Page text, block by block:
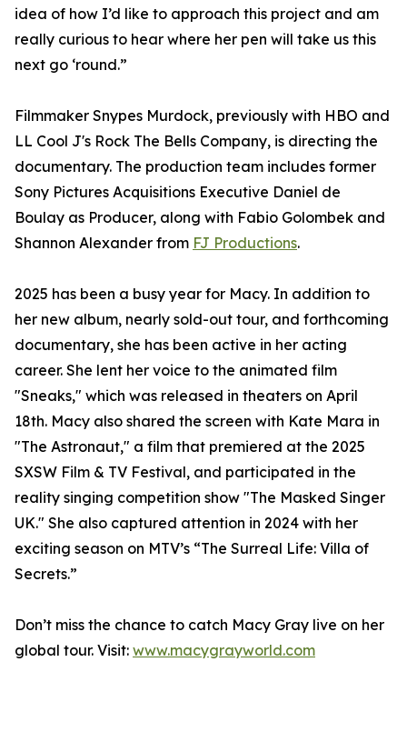
idea of how I’d like to approach this project and am
really curious to hear where her pen will take us this
next go ‘round.”
Filmmaker Snypes Murdock, previously with HBO and
LL Cool J's Rock The Bells Company, is directing the
documentary. The production team includes former
Sony Pictures Acquisitions Executive Daniel de
Boulay as Producer, along with Fabio Golombek and
Shannon Alexander from FJ Productions.
2025 has been a busy year for Macy. In addition to
her new album, nearly sold-out tour, and forthcoming
documentary, she has been active in her acting
career. She lent her voice to the animated film
"Sneaks," which was released in theaters on April
18th. Macy also shared the screen with Kate Mara in
"The Astronaut," a film that premiered at the 2025
SXSW Film & TV Festival, and participated in the
reality singing competition show "The Masked Singer
UK." She also captured attention in 2024 with her
exciting season on MTV’s “The Surreal Life: Villa of
Secrets.”
Don’t miss the chance to catch Macy Gray live on her
global tour. Visit: www.macygrayworld.com